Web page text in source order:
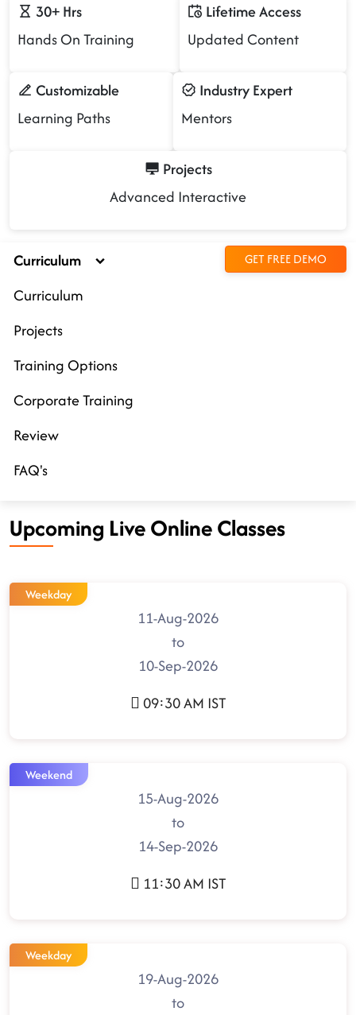
30+ Hrs
Hands On Training
Lifetime Access
Updated Content
Customizable
Learning Paths
Industry Expert
Mentors
Projects
Advanced Interactive
Curriculum GET FREE DEMO
Curriculum
Projects
Training Options
Corporate Training
Review
FAQ's
Upcoming Live Online Classes
Weekday
11-Aug-2026
to
10-Sep-2026
09:30 AM IST
Weekend
15-Aug-2026
to
14-Sep-2026
11:30 AM IST
Weekday
19-Aug-2026
to